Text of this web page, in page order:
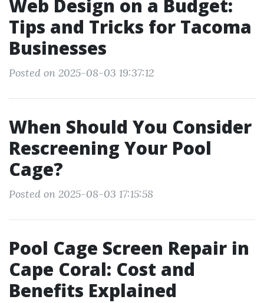
Web Design on a Budget:
Tips and Tricks for Tacoma
Businesses
Posted on 2025-08-03 19:37:12
When Should You Consider
Rescreening Your Pool
Cage?
Posted on 2025-08-03 17:15:58
Pool Cage Screen Repair in
Cape Coral: Cost and
Benefits Explained